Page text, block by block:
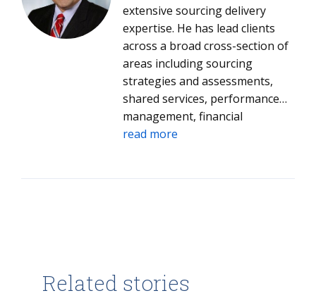
complete acquisitions by
coordinating tax, legal, finance,
accounting and senior
management teams. His clients
benefit from his market
intelligence insights in the IT
industry and identification of
strategic service providers. Dale
extensive sourcing delivery
expertise. He has lead clients
across a broad cross-section of
areas including sourcing
strategies and assessments,
shared services, performance
management, financial
management, relationship
read more
Related stories